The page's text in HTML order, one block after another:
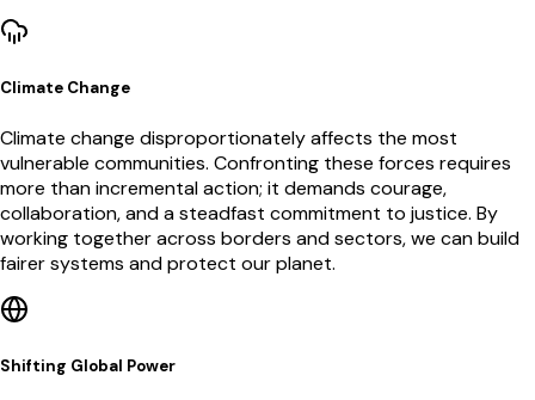
Climate Change
Climate change disproportionately affects the most
vulnerable communities. Confronting these forces requires
more than incremental action; it demands courage,
collaboration, and a steadfast commitment to justice. By
working together across borders and sectors, we can build
fairer systems and protect our planet.
Shifting Global Power